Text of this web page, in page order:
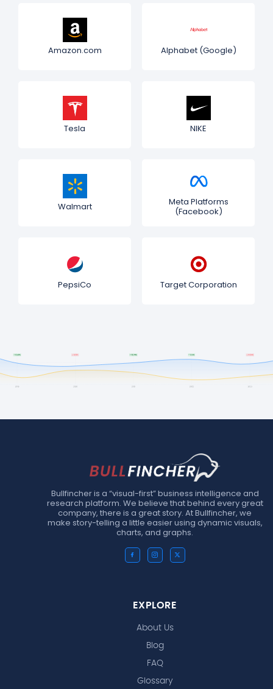
Amazon.com Alphabet (Google)
Tesla NIKE
Walmart
Meta Platforms
(Facebook)
PepsiCo Target Corporation
Bullfincher is a “visual-first” business intelligence and
research platform. We believe that behind every great
company, there is a great story. At Bullfincher, we
make story-telling a little easier using dynamic visuals,
charts, and graphs.
EXPLORE
About Us
Blog
FAQ
Glossary